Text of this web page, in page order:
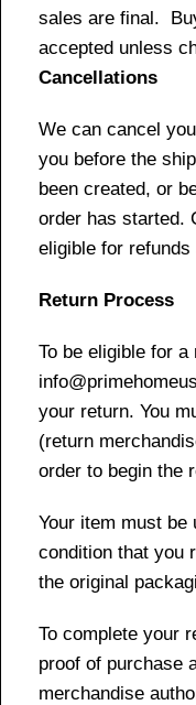
sales are final.
accepted unless
Cancellations
We can cancel
you before the
been created, or
order has started.
eligible for
Return Process
To be eligible for
your return. You
(return
order to begin the
Your item must be
condition that you
the original
To complete your
proof of purchase
merchandise